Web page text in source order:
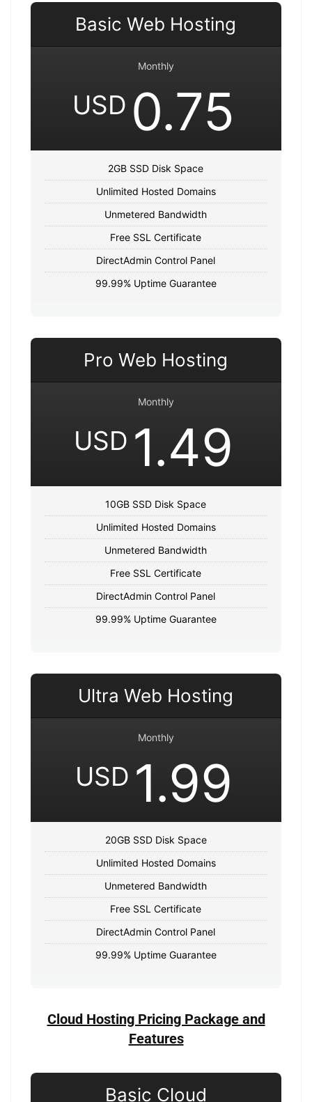
Basic Web Hosting
Monthly
USD 0.75
2GB SSD Disk Space
Unlimited Hosted Domains
Unmetered Bandwidth
Free SSL Certificate
DirectAdmin Control Panel
99.99% Uptime Guarantee
Pro Web Hosting
Monthly
USD 1.49
10GB SSD Disk Space
Unlimited Hosted Domains
Unmetered Bandwidth
Free SSL Certificate
DirectAdmin Control Panel
99.99% Uptime Guarantee
Ultra Web Hosting
Monthly
USD 1.99
20GB SSD Disk Space
Unlimited Hosted Domains
Unmetered Bandwidth
Free SSL Certificate
DirectAdmin Control Panel
99.99% Uptime Guarantee
Cloud Hosting Pricing Package and
Features
Basic Cloud